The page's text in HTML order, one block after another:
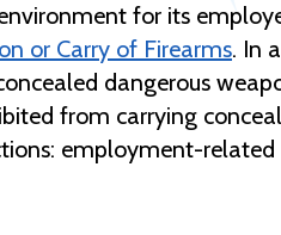
for its
or Carry of Firearms. In
dangerous
from carrying
employment-